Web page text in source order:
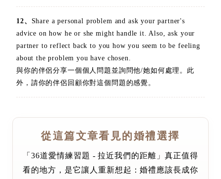
12、 Share a personal problem and ask your partner's
advice on how he or she might handle it. Also, ask your
partner to reflect back to you how you seem to be feeling
about the problem you have chosen.
與你的伴侶分享一個個人問題並詢問他/她如何處理。此
外，請你的伴侶回顧你對這個問題的感覺。
從這篇文章看見的婚禮選擇
「36道愛情練習題 - 拉近我們的距離」真正值得
看的地方，是它讓人重新想起：婚禮應該長成你